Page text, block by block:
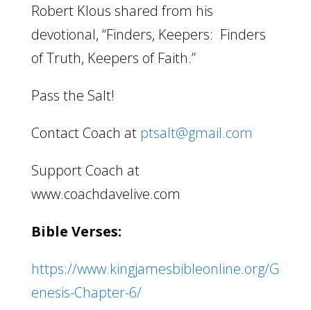
Robert Klous shared from his
devotional, “Finders, Keepers: Finders
of Truth, Keepers of Faith.”
Pass the Salt!
Contact Coach at ptsalt@gmail.com
Support Coach at
www.coachdavelive.com
Bible Verses:
https://www.kingjamesbibleonline.org/G
enesis-Chapter-6/